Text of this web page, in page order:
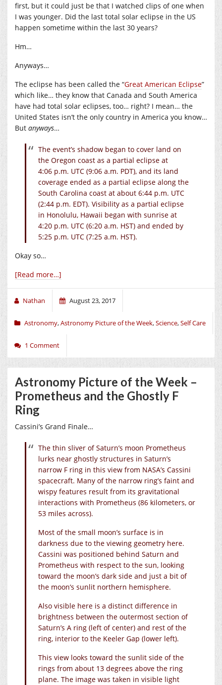
first, but it could just be that I watched clips of one when
I was younger. Did the last total solar eclipse in the US
happen sometime within the last 30 years?
Hm…
Anyways…
The eclipse has been called the “Great American Eclipse”
which like… they know that Canada and South America
have had total solar eclipses, too… right? I mean… the
United States isn’t the only country in America you know…
But anyways…
The event’s shadow began to cover land on
the Oregon coast as a partial eclipse at
4:06 p.m. UTC (9:06 a.m. PDT), and its land
coverage ended as a partial eclipse along the
South Carolina coast at about 6:44 p.m. UTC
(2:44 p.m. EDT). Visibility as a partial eclipse
in Honolulu, Hawaii began with sunrise at
4:20 p.m. UTC (6:20 a.m. HST) and ended by
5:25 p.m. UTC (7:25 a.m. HST).
Okay so…
[Read more…]
Nathan August 23, 2017
Astronomy,Astronomy Picture of the Week,Science,Self Care
1 Comment
Astronomy Picture of the Week –
Prometheus and the Ghostly F
Ring
Cassini’s Grand Finale…
The thin sliver of Saturn’s moon Prometheus
lurks near ghostly structures in Saturn’s
narrow F ring in this view from NASA’s Cassini
spacecraft. Many of the narrow ring’s faint and
wispy features result from its gravitational
interactions with Prometheus (86 kilometers, or
53 miles across).
Most of the small moon’s surface is in
darkness due to the viewing geometry here.
Cassini was positioned behind Saturn and
Prometheus with respect to the sun, looking
toward the moon’s dark side and just a bit of
the moon’s sunlit northern hemisphere.
Also visible here is a distinct difference in
brightness between the outermost section of
Saturn’s A ring (left of center) and rest of the
ring, interior to the Keeler Gap (lower left).
This view looks toward the sunlit side of the
rings from about 13 degrees above the ring
plane. The image was taken in visible light